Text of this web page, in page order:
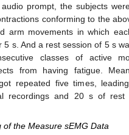
audio prompt, the subjects
conforming to the
arm movements in which
5 s. And a rest session of 5 s
classes of active
from having fatigue.
repeated five times,
recordings and 20 s of rest
of the Measure sEMG Data